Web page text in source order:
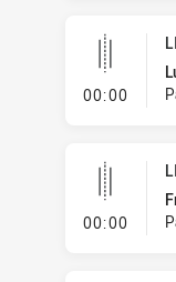
00:00-
00:00-